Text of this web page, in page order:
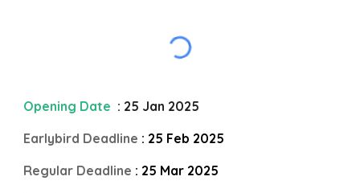
Opening Date : 25 Jan 2025
Earlybird Deadline : 25 Feb 2025
Regular Deadline : 25 Mar 2025